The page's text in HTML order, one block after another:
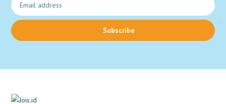
Subscribe